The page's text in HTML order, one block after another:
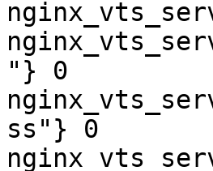
"} 0
ss"} 0